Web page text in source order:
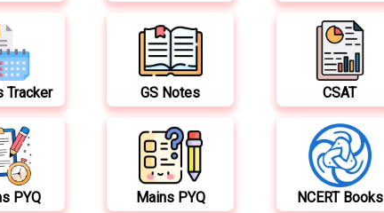
Tracker GS Notes CSAT
PYQ Mains PYQ NCERT Books